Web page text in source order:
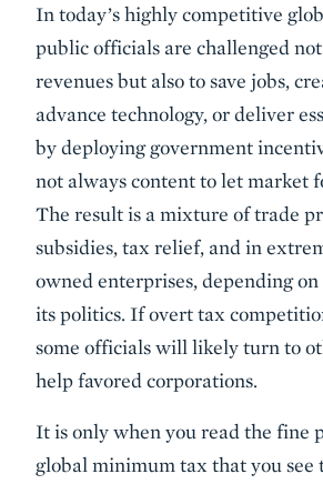
In today’s highly competitive
public officials are challenged
revenues but also to save jobs,
advance technology, or deliver
by deploying government
not always content to let market
The result is a mixture of trade
subsidies, tax relief, and in
owned enterprises, depending
its politics. If overt tax
some officials will likely turn to
help favored corporations.
It is only when you read the fine
global minimum tax that you see